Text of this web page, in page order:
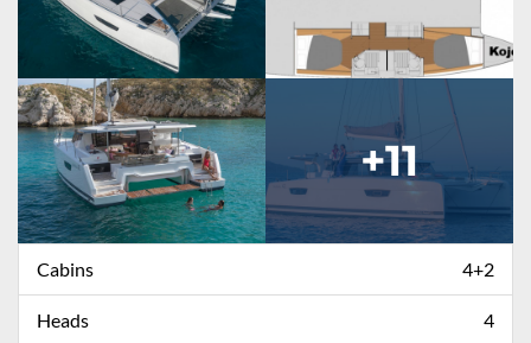
+11
Cabins 4+2
Heads 4